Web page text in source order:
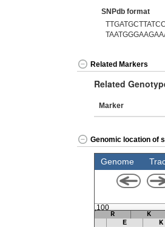
SNPdb format
Related Markers
Related
Marker
Genomic location of